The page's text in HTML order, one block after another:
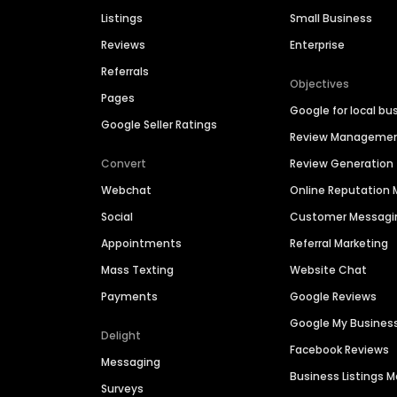
Listings
Reviews
Referrals
Pages
Google Seller Ratings
Convert
Webchat
Social
Appointments
Mass Texting
Payments
Delight
Messaging
Surveys
Small Business
Enterprise
Objectives
Google for local
Review
Review Generation
Online Reputation
Customer
Referral Marketing
Website Chat
Google Reviews
Google My
Facebook Reviews
Business Listings